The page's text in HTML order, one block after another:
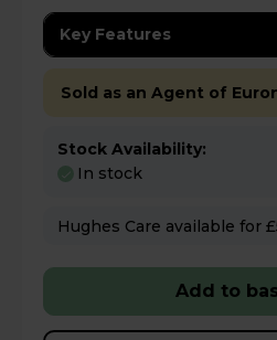
Key Features
Sold as an Agent of
Stock Availability:
In stock
Add to